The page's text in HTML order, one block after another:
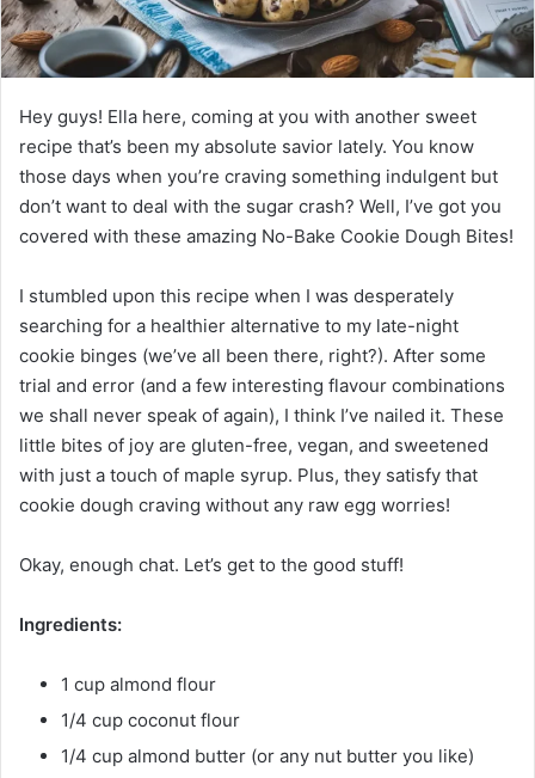
Hey guys! Ella here, coming at you with another sweet
recipe that’s been my absolute savior lately. You know
those days when you’re craving something indulgent but
don’t want to deal with the sugar crash? Well, I’ve got you
covered with these amazing No-Bake Cookie Dough Bites!
I stumbled upon this recipe when I was desperately
searching for a healthier alternative to my late-night
cookie binges (we’ve all been there, right?). After some
trial and error (and a few interesting flavour combinations
we shall never speak of again), I think I’ve nailed it. These
little bites of joy are gluten-free, vegan, and sweetened
with just a touch of maple syrup. Plus, they satisfy that
cookie dough craving without any raw egg worries!
Okay, enough chat. Let’s get to the good stuff!
Ingredients:
1 cup almond flour
1/4 cup coconut flour
1/4 cup almond butter (or any nut butter you like)